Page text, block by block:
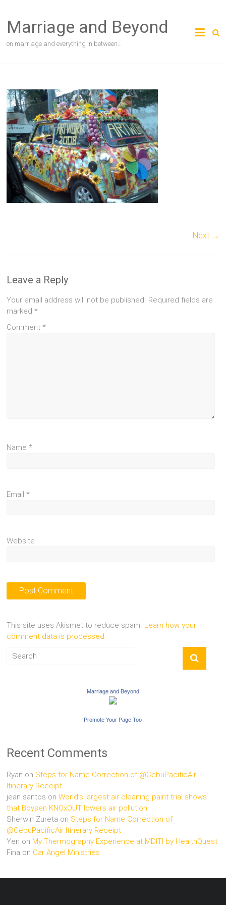
content
Marriage and Beyond
on marriage and everything in between…
Next →
Leave a Reply
Your email address will not be published. Required fields are
marked*
Comment*
Name*
Email*
Website
This site uses Akismet to reduce spam. Learn how your
comment data is processed.
Marriage and Beyond
Promote Your Page Too
Recent Comments
Ryan on Steps for Name Correction of @CebuPacificAir
Itinerary Receipt
jean santos onWorld’s largest air cleaning paint trial shows
that Boysen KNOxOUT lowers air pollution
Sherwin Zureta on Steps for Name Correction of
@CebuPacificAir Itinerary Receipt
Yen on My Thermography Experience at MDITI by HealthQuest
Fina on Car Angel Ministries